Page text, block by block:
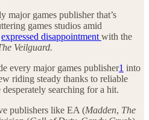
major games publisher that’s
games studios amid
expressed disappointment with the
Veilguard.
every major games publisher1 into
riding steady thanks to reliable
searching for a hit.
publishers like EA (Madden, The